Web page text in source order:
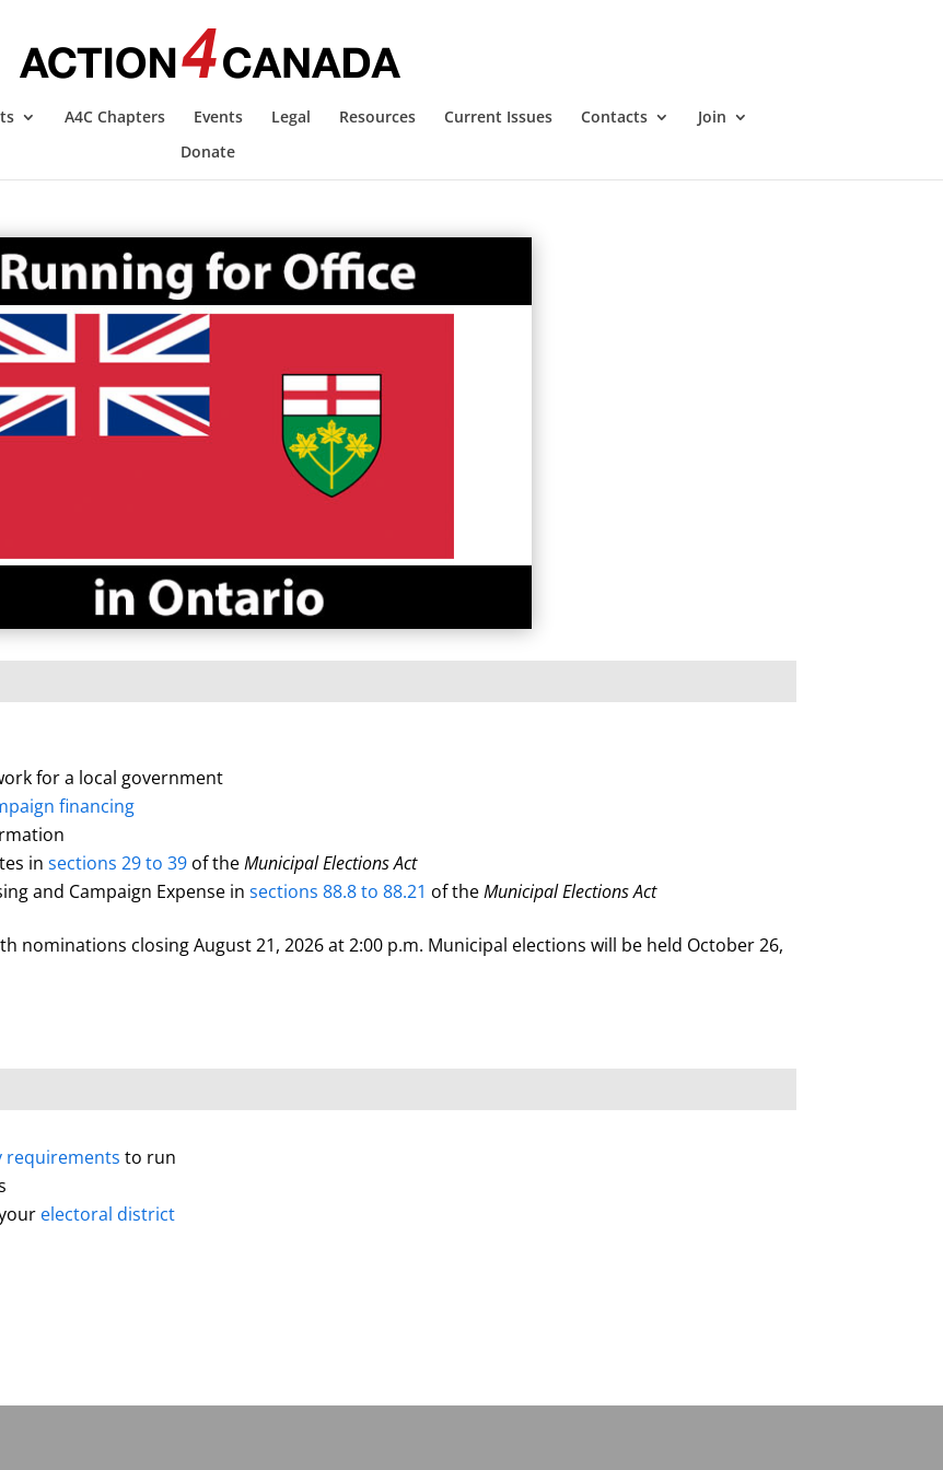
A4C Chapters Events Legal Resources Current Issues Contacts
Join
Donate
for a local government
financing
insections 29 to 39 of theMunicipal Elections Act
and Campaign Expense insections 88.8 to 88.21 of theMunicipal Elections Act
nominations closing August 21, 2026 at 2:00 p.m. Municipal elections will be held October 26,
requirements to run
electoral district